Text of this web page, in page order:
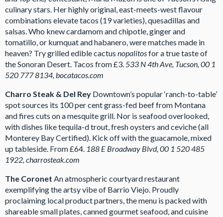
culinary stars. Her highly original, east-meets-west flavour
combinations elevate tacos (19 varieties), quesadillas and
salsas. Who knew cardamom and chipotle, ginger and
tomatillo, or kumquat and habanero, were matches made in
heaven? Try grilled edible cactus nopalitosfor a true taste of
the Sonoran Desert. Tacos from £3.533 N 4th Ave, Tucson, 00 1
520 777 8134, bocatacos.com
Charro Steak & Del Rey Downtown’s popular ‘ranch-to-table’
spot sources its 100 per cent grass-fed beef from Montana
and fires cuts on a mesquite grill. Nor is seafood overlooked,
with dishes like tequila-d trout, fresh oysters and ceviche (all
Monterey Bay Certified). Kick off with the guacamole, mixed
up tableside. From £64. 188 E Broadway Blvd, 00 1 520 485
1922, charrosteak.com
The Coronet An atmospheric courtyard restaurant
exemplifying the artsy vibe of Barrio Viejo. Proudly
proclaiming local product partners, the menu is packed with
shareable small plates, canned gourmet seafood, and cuisine